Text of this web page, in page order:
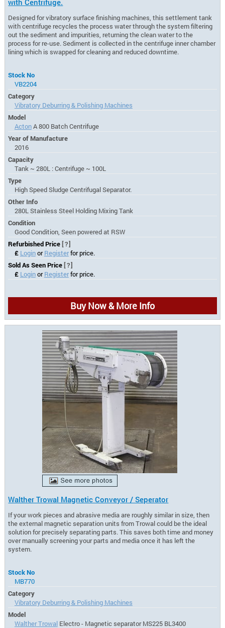
with Centrifuge.
Designed for vibratory surface finishing machines, this settlement tank
with centrifuge recycles the process water through the system filtering
out the sediment and impurities, returning the clean water to the
process for re-use. Sediment is collected in the centrifuge inner chamber
lining which is swapped for cleaning and reduced downtime.
Stock No
VB2204
Category
Vibratory Deburring & Polishing Machines
Model
ActonA 800 Batch Centrifuge
Year of Manufacture
2016
Capacity
Tank ~ 280L : Centrifuge ~ 100L
Type
High Speed Sludge Centrifugal Separator.
Other Info
280L Stainless Steel Holding Mixing Tank
Condition
Good Condition, Seen powered at RSW
Refurbished Price [?]
£ LoginorRegisterfor price.
Sold As Seen Price [?]
£ LoginorRegisterfor price.
Buy Now & More Info
Walther Trowal Magnetic Conveyor / Seperator
If your work pieces and abrasive media are roughly similar in size, then
the external magnetic separation units from Trowal could be the ideal
solution for precisely separating parts. This saves both time and money
over manually screening your parts and media once it has left the
system.
Stock No
MB770
Category
Vibratory Deburring & Polishing Machines
Model
Walther TrowalElectro - Magnetic separator MS225 BL3400